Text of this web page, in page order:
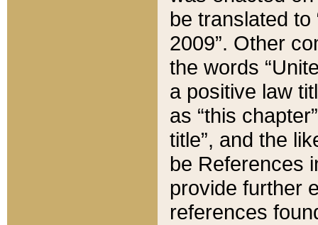
be translated
2009”. Other
the words
a positive law
as “this
title”, and the
be References
provide further
references